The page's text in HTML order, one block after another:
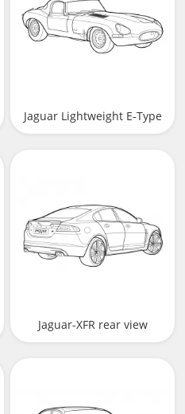
Jaguar Lightweight E-Type
Jaguar-XFR rear view